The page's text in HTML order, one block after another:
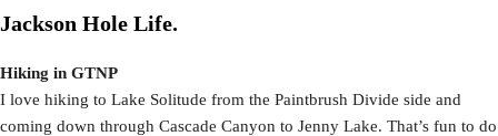
Jackson Hole Life.
Hiking in GTNP
I love hiking to Lake Solitude from the Paintbrush Divide side and
coming down through Cascade Canyon to Jenny Lake. That’s fun to do